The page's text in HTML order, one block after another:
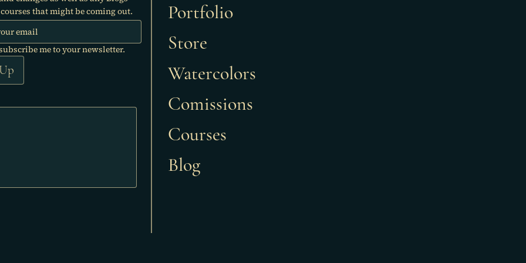
that might be coming out.
me to your newsletter.
Portfolio
Store
Watercolors
Comissions
Courses
Blog